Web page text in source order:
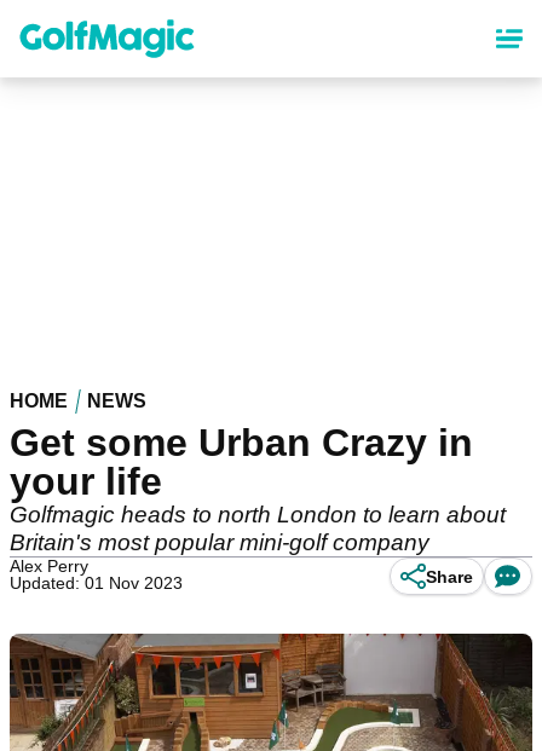
content
HOME NEWS
Get some Urban Crazy in
your life
Golfmagic heads to north London to learn about
Britain's most popular mini-golf company
Alex Perry
Updated: 01 Nov 2023
Share